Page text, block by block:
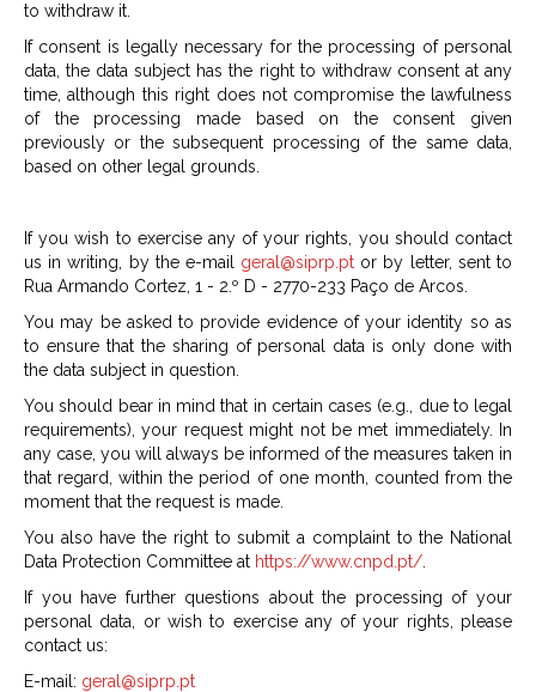
to withdraw it.
If consent is legally necessary for the processing of personal
data, the data subject has the right to withdraw consent at any
time, although this right does not compromise the lawfulness
of the processing made based on the consent given
previously or the subsequent processing of the same data,
based on other legal grounds.
If you wish to exercise any of your rights, you should contact
us in writing, by the e-mail geral@siprp.pt or by letter, sent to
Rua Armando Cortez, 1 - 2.º D - 2770-233 Paço de Arcos.
You may be asked to provide evidence of your identity so as
to ensure that the sharing of personal data is only done with
the data subject in question.
You should bear in mind that in certain cases (e.g., due to legal
requirements), your request might not be met immediately. In
any case, you will always be informed of the measures taken in
that regard, within the period of one month, counted from the
moment that the request is made.
You also have the right to submit a complaint to the National
Data Protection Committee at https://www.cnpd.pt/
If you have further questions about the processing of your
personal data, or wish to exercise any of your rights, please
contact us:
E-mail: geral@siprp.pt